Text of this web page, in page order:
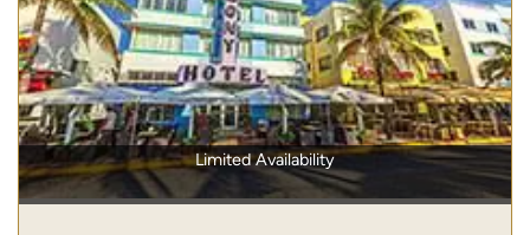
Limited Availability